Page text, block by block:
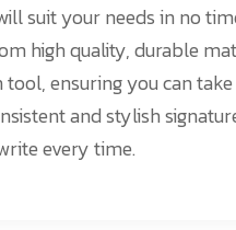
suit your needs in no
high quality, durable
tool, ensuring you can
and stylish
every time.